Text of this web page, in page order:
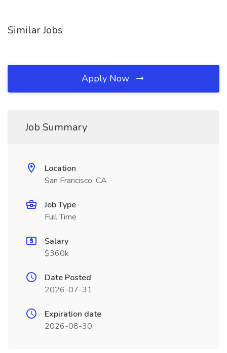
Similar Jobs
Apply Now
Job Summary
Location
San Francisco, CA
Job Type
Full Time
Salary
$360k
Date Posted
2026-07-31
Expiration date
2026-08-30